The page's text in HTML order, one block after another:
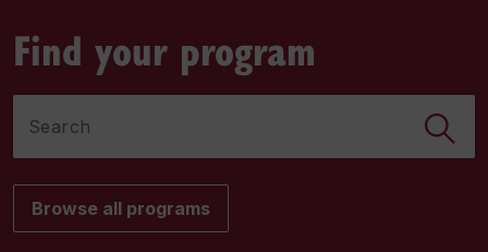
Find your program
Browse all programs